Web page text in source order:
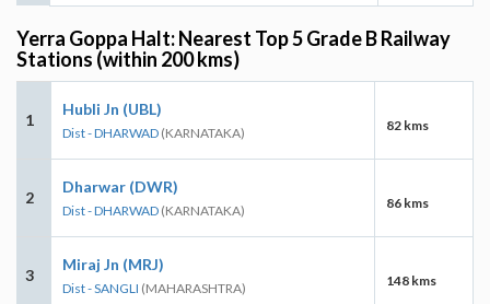
Yerra Goppa Halt: Nearest Top 5 Grade B Railway
Stations (within 200 kms)
1
Hubli Jn (UBL)
Dist - DHARWAD (KARNATAKA) 82 kms
2
Dharwar (DWR)
Dist - DHARWAD (KARNATAKA) 86 kms
3
Miraj Jn (MRJ)
Dist - SANGLI (MAHARASHTRA) 148 kms